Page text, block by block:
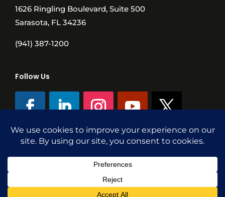
1626 Ringling Boulevard, Suite 500
Sarasota, FL 34236
(941) 387-1200
Follow Us
©SVN Commercial Advisory Group | Independently Owned & Operated